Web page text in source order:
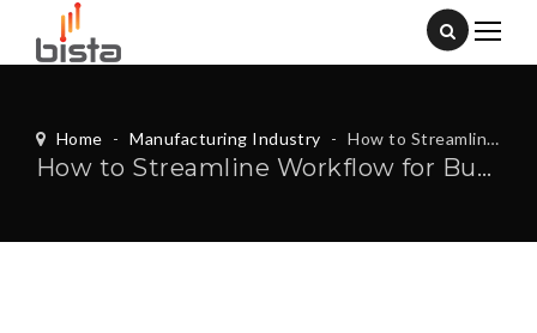
Home - Manufacturing Industry - How to Streamline Workflow for Business Efficiency
How to Streamline Workflow for Business Efficiency